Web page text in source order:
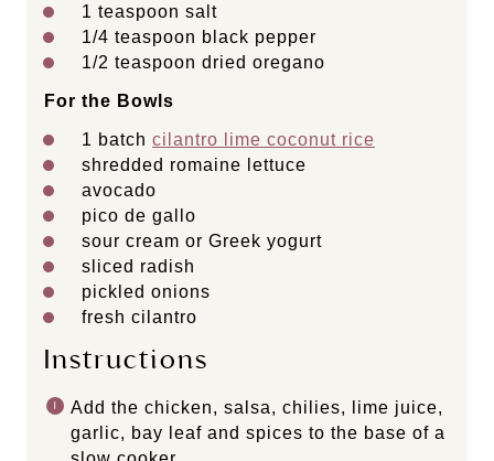
1 teaspoon salt
1/4 teaspoon black pepper
1/2 teaspoon dried oregano
For the Bowls
1 batch cilantro lime coconut rice
shredded romaine lettuce
avocado
pico de gallo
sour cream or Greek yogurt
sliced radish
pickled onions
fresh cilantro
Instructions
Add the chicken, salsa, chilies, lime juice,
garlic, bay leaf and spices to the base of a